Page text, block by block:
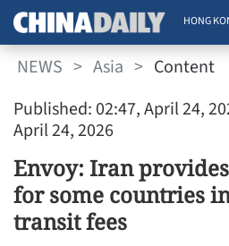
HONG
NEWS > Asia > Content
Published: 02:47, April 24,
April 24, 2026
Envoy: Iran
for some countries
transit fees